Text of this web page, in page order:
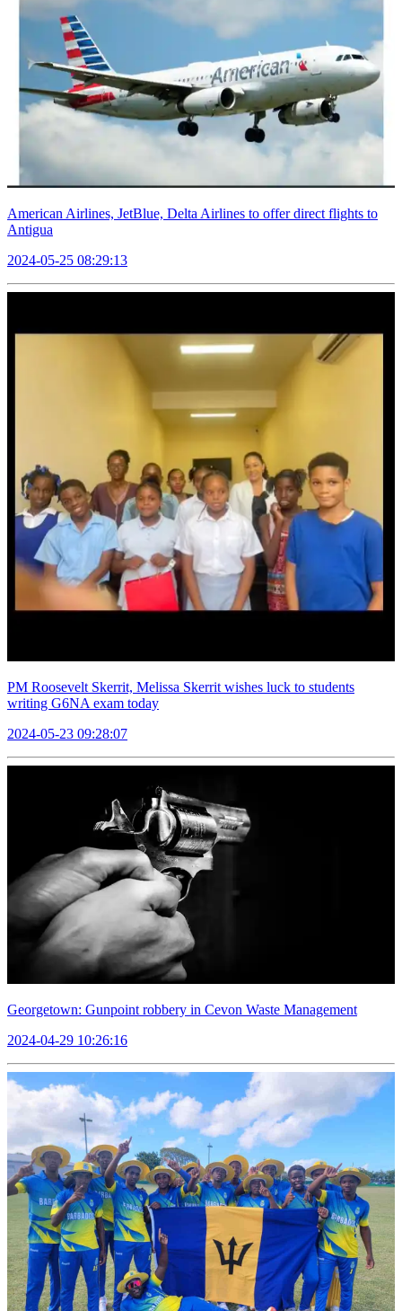
American Airlines, JetBlue, Delta Airlines to offer direct flights to
Antigua
2024-05-25 08:29:13
PM Roosevelt Skerrit, Melissa Skerrit wishes luck to students
writing G6NA exam today
2024-05-23 09:28:07
Georgetown: Gunpoint robbery in Cevon Waste Management
2024-04-29 10:26:16